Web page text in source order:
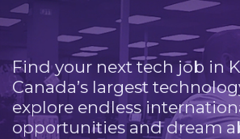
Find your next tech job in
Canada’s largest
explore endless
opportunities and dream